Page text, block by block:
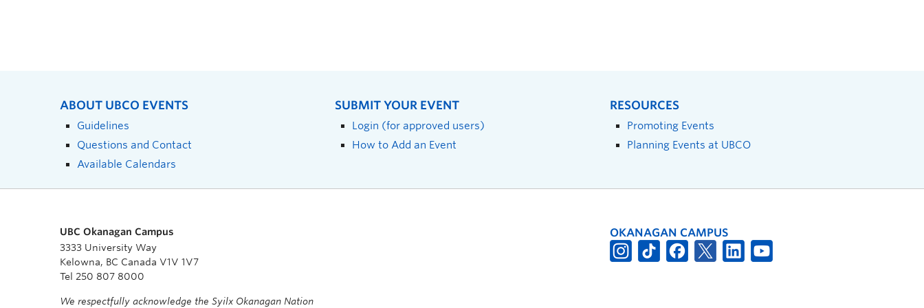
ABOUT UBCO EVENTS
Guidelines
Questions and Contact
Available Calendars
SUBMIT YOUR EVENT
Login (for approved users)
How to Add an Event
RESOURCES
Promoting Events
Planning Events at UBCO
UBC Okanagan Campus
3333 University Way
Kelowna, BC Canada V1V 1V7
Tel 250 807 8000
We respectfully acknowledge the Syilx Okanagan Nation
OKANAGAN CAMPUS